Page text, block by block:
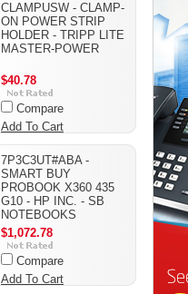
CLAMPUSW - CLAMP-
ON POWER STRIP
HOLDER - TRIPP LITE
MASTER-POWER
$40.78
Compare
Add To Cart
7P3C3UT#ABA -
SMART BUY
PROBOOK X360 435
G10 - HP INC. - SB
NOTEBOOKS
$1,072.78
Compare
Add To Cart